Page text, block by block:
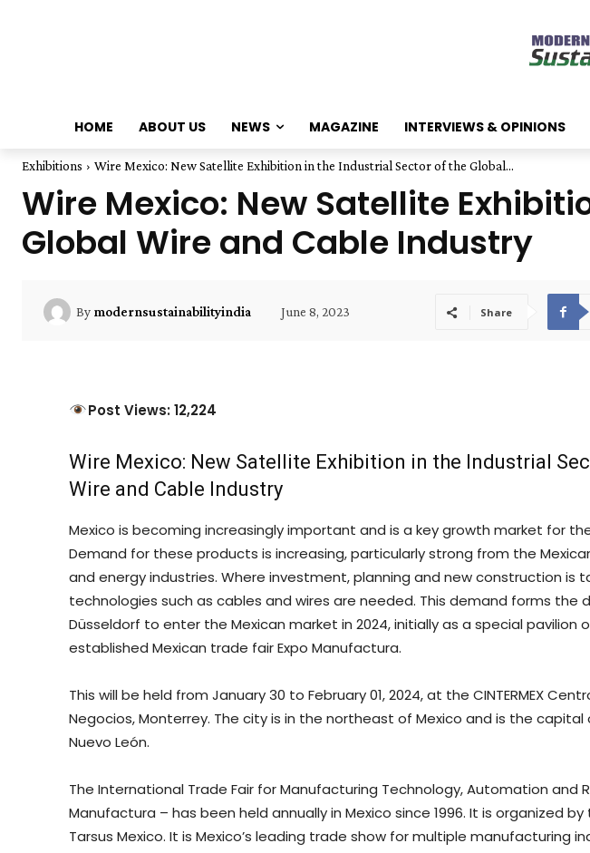
HOME ABOUT US NEWS MAGAZINE INTERVIEWS & OPINIONS
Exhibitions Wire Mexico: New Satellite Exhibition in the Industrial Sector of the Global...
Wire Mexico: New Satellite
Global Wire and Cable Industry
By modernsustainabilityindia June 8, 2023 Share
Post Views: 12,224
Wire Mexico: New Satellite Exhibition in the Industrial
Wire and Cable Industry
Mexico is becoming increasingly important and is a key growth market for
Demand for these products is increasing, particularly strong from the
and energy industries. Where investment, planning and new construction is
technologies such as cables and wires are needed. This demand forms the
Düsseldorf to enter the Mexican market in 2024, initially as a special pavilion
established Mexican trade fair Expo Manufactura.
This will be held from January 30 to February 01, 2024, at the CINTERMEX
Negocios, Monterrey. The city is in the northeast of Mexico and is the
Nuevo León.
The International Trade Fair for Manufacturing Technology, Automation and
Manufactura – has been held annually in Mexico since 1996. It is organized
Tarsus Mexico. It is Mexico’s leading trade show for multiple manufacturing